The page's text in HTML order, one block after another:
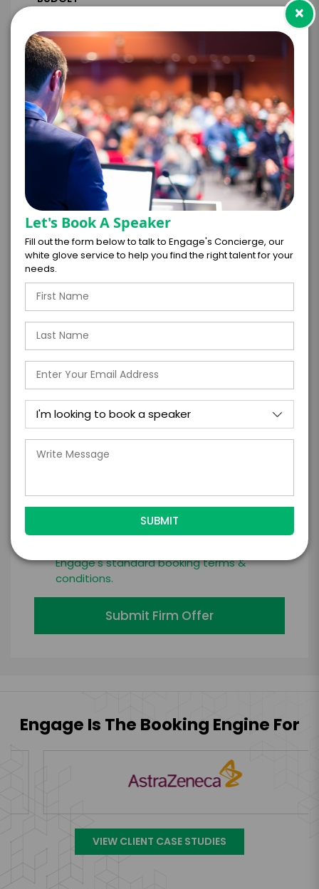
+
TRAVEL
BUDGET
*
=
TOTAL BUDGET
CONTRACT & PAYMENT REQUESTS *
LEGAL NAME OF COMPANY/ORGANIZATION
RESPONSIBLE FOR PAYMENT
with the talent on the terms above, should
the talent accept them within 5 business
Engage's standard booking terms &
conditions.
Submit Firm Offer
×
Let's Book A Speaker
Fill out the form below to talk to Engage's Concierge, our
white glove service to help you find the right talent for your
needs.
Engage Is The Booking Engine For
VIEW CLIENT CASE STUDIES